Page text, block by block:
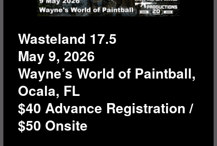
Wasteland 17.5
May 9, 2026
Wayne’s World of Paintball,
Ocala, FL
$40 Advance Registration /
$50 Onsite